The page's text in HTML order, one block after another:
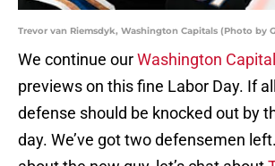
Trevor van Riemsdyk, Washington Capitals (Photo by
We continue ourWashington
previews on this fine Labor Day. If
defense should be knocked out by
day. We’ve got two defensemen